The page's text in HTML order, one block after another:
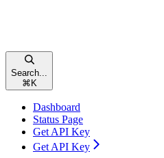
Search...
⌘ K
Dashboard
Status Page
Get API Key
Get API Key